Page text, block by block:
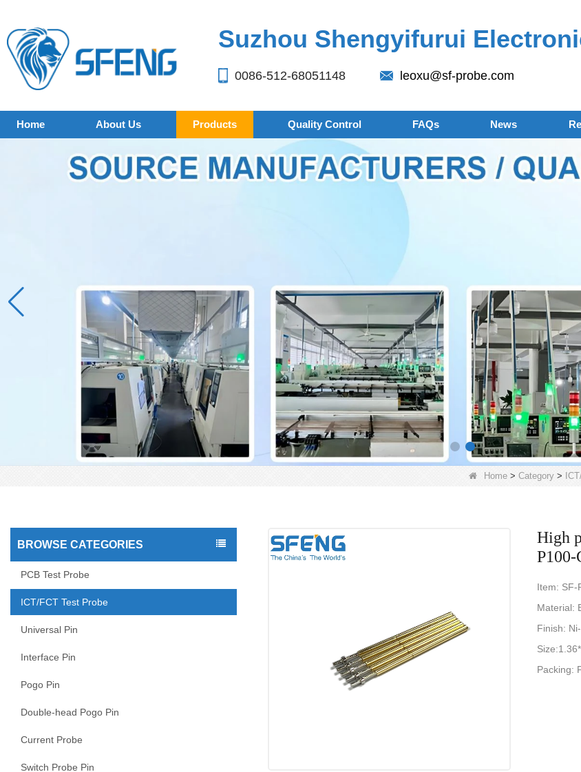
Suzhou Shengyifurui
0086-512-68051148 leoxu@sf-probe.com
Home About Us Products Quality Control FAQs News
Home > Category >
BROWSE CATEGORIES
PCB Test Probe
ICT/FCT Test Probe
Universal Pin
Interface Pin
Pogo Pin
Double-head Pogo Pin
Current Probe
Switch Probe Pin
High
P100-
Item: SF-
Material:
Finish:
Packing: